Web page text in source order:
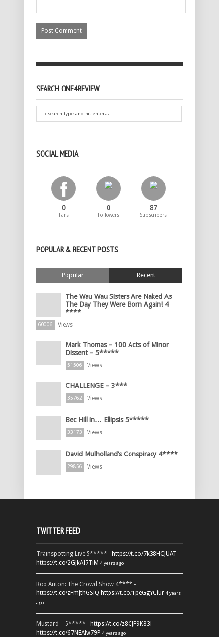
SEARCH ONE4REVIEW
SOCIAL MEDIA
0
Fans
0
Followers
87
Subscribers
POPULAR & RECENT POSTS
Popular Recent
The Wau Wau Sisters Are Naked As
The Day They Were Born Again! 4
****
60006 Views
Mark Thomas – 100 Acts of Minor
Dissent – 5*****
51506 Views
CHALLENGE – 3***
35762 Views
Bec Hill in… Ellipsis 5*****
33173 Views
David Mulholland’s Conspiracy 4****
29856 Views
TWITTER FEED
Trainspotting Live 5***** - https://t.co/7k38HCJUAT
https://t.co/2GJkAI7TiM 4 years ago
Rob Auton: The Crowd Show 4**** -
https://t.co/zFmjthGSiQ https://t.co/1peGgYCiur 4 years
ago
Mustard – 5***** - https://t.co/z8CJF9K83l
https://t.co/67NEAlw79P 4 years ago